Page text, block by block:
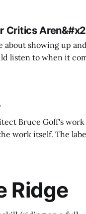
Critics
showing up
listen to when it
and
Bruce Goff's
work itself. The
work but
Ridge